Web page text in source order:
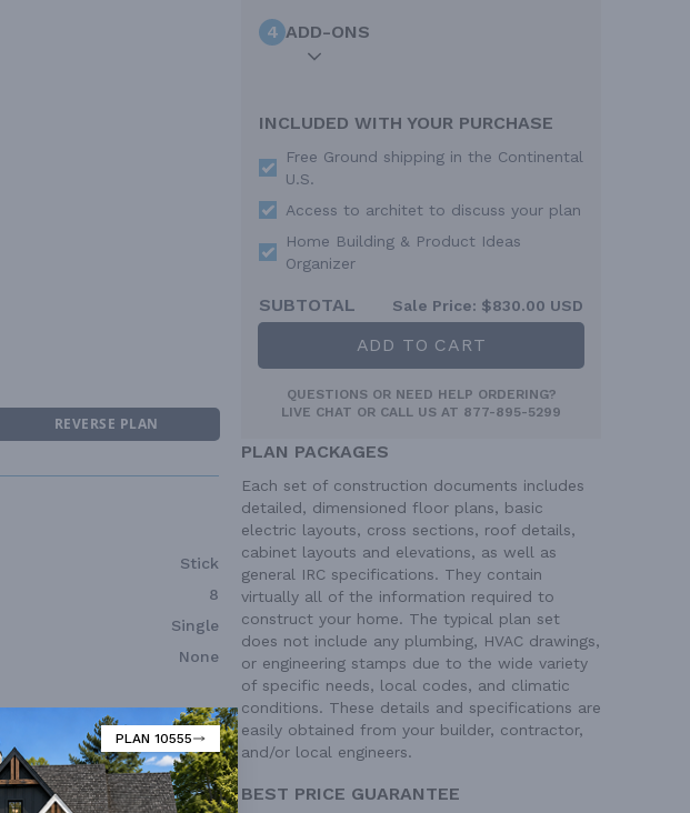
PLAN 10555
REVERSE PLAN
Stick
8
Single
None
4 ADD-ONS
INCLUDED WITH YOUR PURCHASE
Free Ground shipping in the Continental
U.S.
Access to architet to discuss your plan
Home Building & Product Ideas
Organizer
SUBTOTAL Sale Price: $830.00 USD
ADD TO CART
QUESTIONS OR NEED HELP ORDERING?
LIVE CHAT OR CALL US AT 877-895-5299
PLAN PACKAGES
Each set of construction documents includes
detailed, dimensioned floor plans, basic
electric layouts, cross sections, roof details,
cabinet layouts and elevations, as well as
general IRC specifications. They contain
virtually all of the information required to
construct your home. The typical plan set
does not include any plumbing, HVAC drawings,
or engineering stamps due to the wide variety
of specific needs, local codes, and climatic
conditions. These details and specifications are
easily obtained from your builder, contractor,
and/or local engineers.
BEST PRICE GUARANTEE